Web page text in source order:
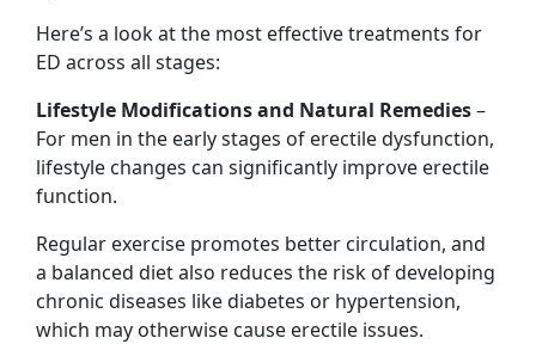
Here’s a look at the most effective treatments for
ED across all stages:
Lifestyle Modifications and Natural Remedies–
For men in the early stages of erectile dysfunction,
lifestyle changes can significantly improve erectile
function.
Regular exercise promotes better circulation, and
a balanced diet also reduces the risk of developing
chronic diseases like diabetes or hypertension,
which may otherwise cause erectile issues.